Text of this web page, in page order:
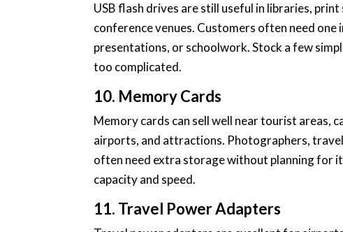
USB flash drives are still useful in libraries,
conference venues. Customers often need
presentations, or schoolwork. Stock a few
too complicated.
10. Memory Cards
Memory cards can sell well near tourist areas,
airports, and attractions. Photographers,
often need extra storage without planning for
capacity and speed.
11. Travel Power Adapters